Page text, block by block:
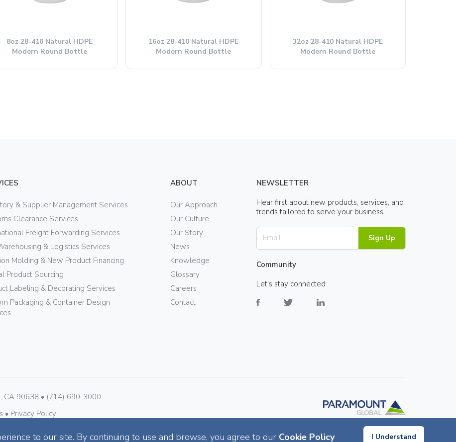
to our site. By continuing to use and browse, you agree to our Cookie Policy I Understand
8oz 28-410 Natural HDPE
Modern Round Bottle
16oz 28-410 Natural HDPE
Modern Round Bottle
32oz 28-410 Natural HDPE
Modern Round Bottle
& Supplier Management Services
Clearance Services
Freight Forwarding Services
& Logistics Services
Molding & New Product Financing
Product Sourcing
Labeling & Decorating Services
Packaging & Container Design
ABOUT
Our Approach
Our Culture
Our Story
News
Knowledge
Glossary
Careers
Contact
NEWSLETTER
Hear first about new products, services, and
trends tailored to serve your business.
Sign Up
Community
Let's stay connected
CA 90638 • (714) 690-3000
• Privacy Policy